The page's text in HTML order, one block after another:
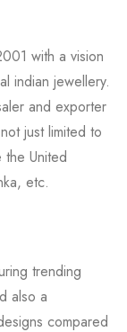
with a vision
indian jewellery.
and exporter
just limited to
United
etc.
trending
also a
compared